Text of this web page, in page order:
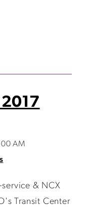
AM
& NCX
Transit Center